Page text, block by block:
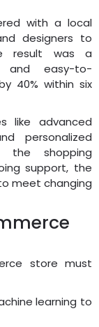
with a local
designers to
result was a
and easy-to-
40% within six
like advanced
personalized
the shopping
support, the
meet changing
store must
learning to